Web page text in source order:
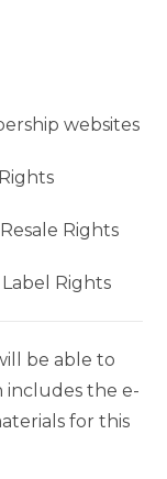
websites
Rights
Rights
be able to
includes the e-
for this